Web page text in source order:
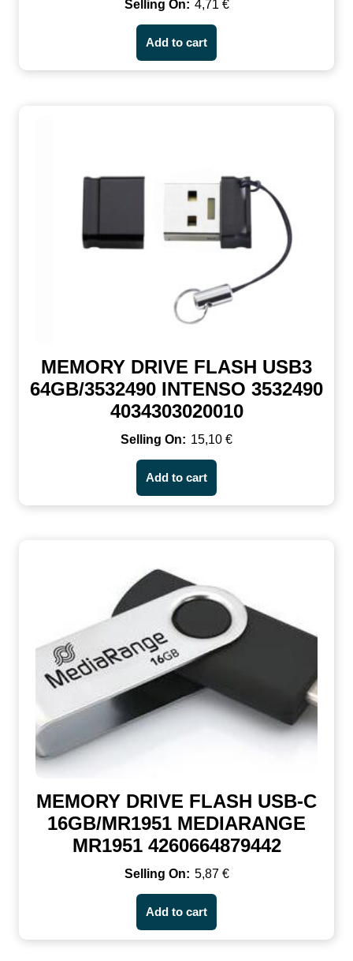
4,71 €
Add to cart
MEMORY DRIVE FLASH USB3
64GB/3532490 INTENSO 3532490
4034303020010
15,10 €
Add to cart
MEMORY DRIVE FLASH USB-C
16GB/MR1951 MEDIARANGE
MR1951 4260664879442
5,87 €
Add to cart